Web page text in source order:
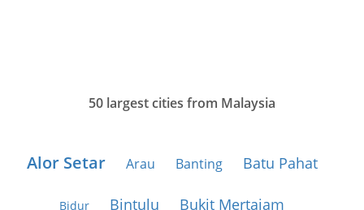
50 largest cities from Malaysia
Alor Setar Arau Banting Batu Pahat
Bidur Bintulu Bukit Mertajam